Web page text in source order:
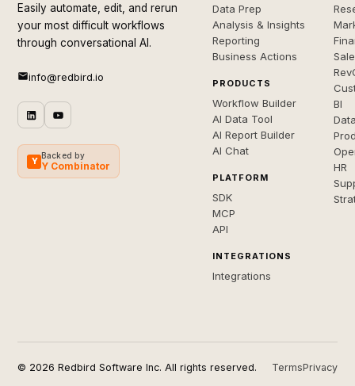
Easily automate, edit, and rerun
your most difficult workflows
through conversational AI.
info@redbird.io
Y
Backed by
Y Combinator
Data Prep
Analysis & Insights
Reporting
Business Actions
PRODUCTS
Workflow Builder
AI Data Tool
AI Report Builder
AI Chat
PLATFORM
SDK
MCP
API
INTEGRATIONS
Integrations
BI
HR
© 2026 Redbird Software Inc. All rights reserved. TermsPrivacy